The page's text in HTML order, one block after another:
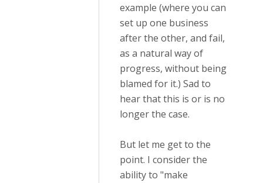
example (where you can
set up one business
after the other, and fail,
as a natural way of
progress, without being
blamed for it.) Sad to
hear that this is or is no
longer the case.
But let me get to the
point. I consider the
ability to "make